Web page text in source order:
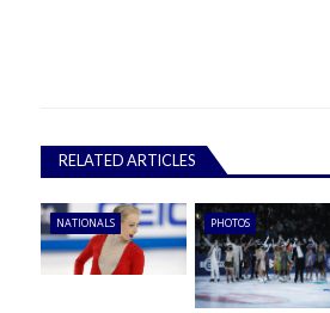
RELATED ARTICLES
NATIONALS PHOTOS